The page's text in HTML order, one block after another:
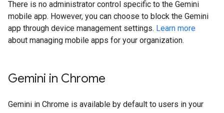
There is no administrator control specific to the Gemini
mobile app. However, you can choose to block the Gemini
app through device management settings. Learn more
about managing mobile apps for your organization.
Gemini in Chrome
Gemini in Chrome is available by default to users in your